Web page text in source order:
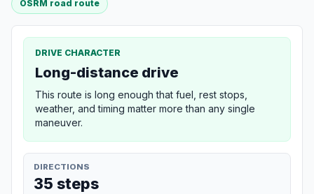
OSRM road route
DRIVE CHARACTER
Long-distance drive
This route is long enough that fuel, rest stops,
weather, and timing matter more than any single
maneuver.
DIRECTIONS
35 steps